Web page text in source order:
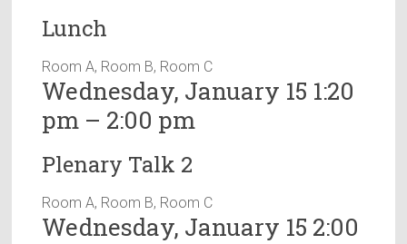
Lunch
Room A, Room B, Room C
Wednesday, January 15 1:20
pm – 2:00 pm
Plenary Talk 2
Room A, Room B, Room C
Wednesday, January 15 2:00